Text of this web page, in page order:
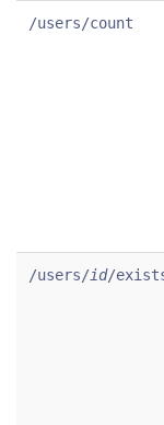
/users/count
/users/id/